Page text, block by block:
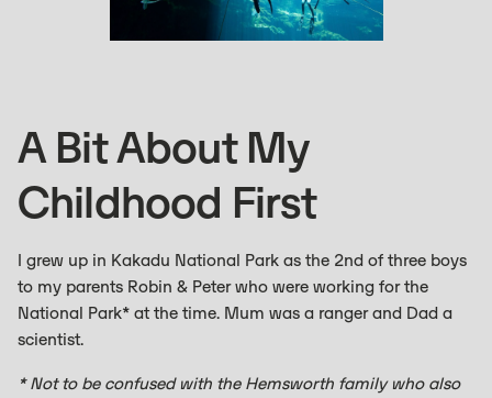
A Bit About My
Childhood First
I grew up in Kakadu National Park as the 2nd of three boys
to my parents Robin & Peter who were working for the
National Park* at the time. Mum was a ranger and Dad a
scientist.
* Not to be confused with the Hemsworth family who also